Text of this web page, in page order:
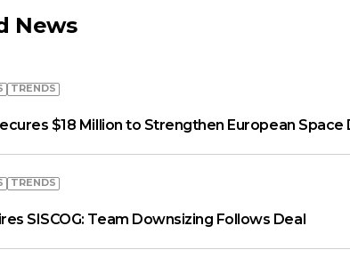
News
TRENDS
$18 Million to Strengthen European
TRENDS
SISCOG: Team Downsizing Follows Deal